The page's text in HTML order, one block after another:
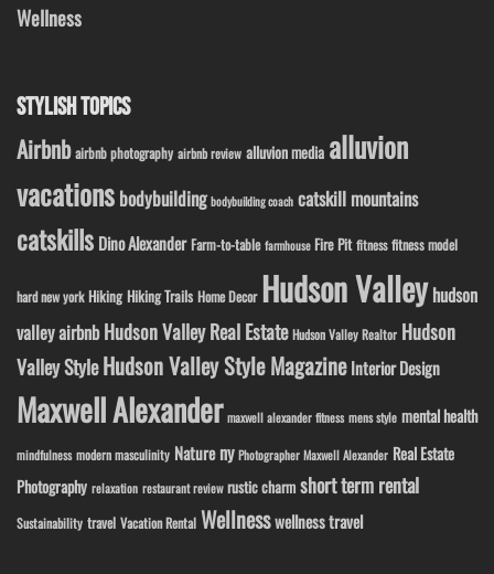
Wellness
STYLISH TOPICS
Airbnb airbnb photography airbnb review alluvion media alluvion
vacations bodybuilding bodybuilding coach catskill mountains
catskills Dino Alexander Farm-to-table farmhouse Fire Pit fitness fitness model
hard new york Hiking Hiking Trails Home Decor Hudson Valley hudson
valley airbnb Hudson Valley Real Estate Hudson Valley Realtor Hudson
Valley StyleHudson Valley Style Magazine Interior Design
Maxwell Alexander maxwell alexander fitness mens style mental health
mindfulness modern masculinity Nature ny Photographer Maxwell Alexander Real Estate
Photography relaxation restaurant review rustic charm short term rental
Sustainability travel Vacation Rental Wellnesswellness travel